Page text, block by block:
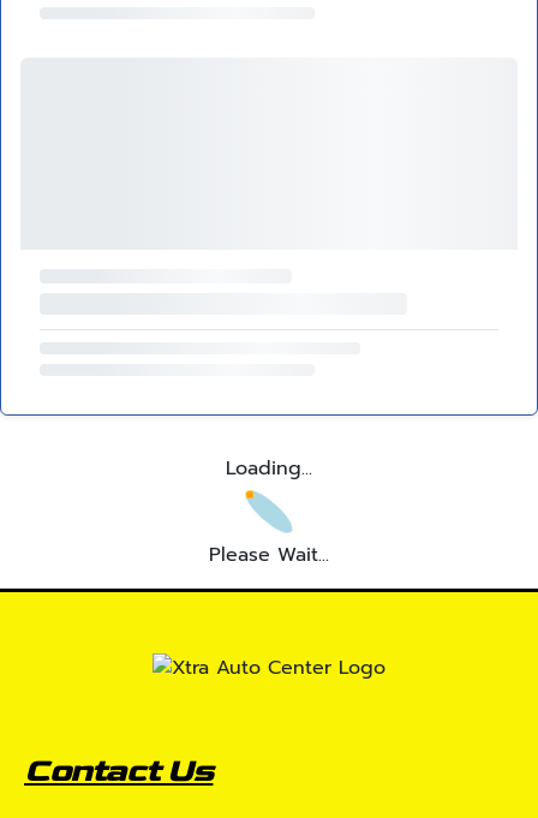
Loading...
Please Wait...
Contact Us